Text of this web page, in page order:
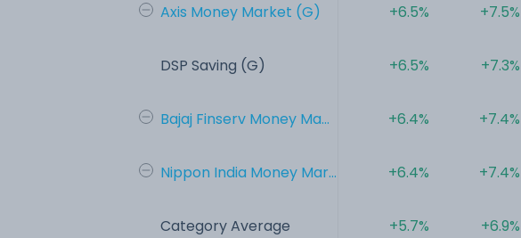
Axis Money Market (G)
DSP Saving (G)
Bajaj Finserv Money Ma...
Nippon India Money Mar...
Category Average
+6.5%
+6.5%
+6.4%
+6.4%
+5.7%
+7.5%
+7.3%
+7.4%
+7.4%
+6.9%